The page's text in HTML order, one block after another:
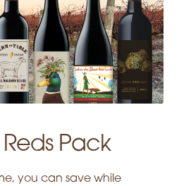
Pack
you can save while